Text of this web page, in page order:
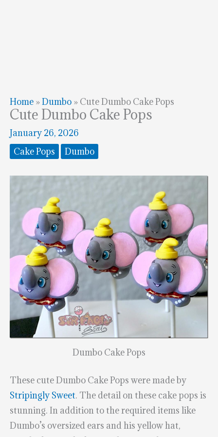
Home »Dumbo » Cute Dumbo Cake Pops
Cute Dumbo Cake Pops
January 26, 2026
Cake Pops
Dumbo
Dumbo Cake Pops
These cute Dumbo Cake Pops were made by
Stripingly Sweet. The detail on these cake pops is
stunning. In addition to the required items like
Dumbo’s oversized ears and his yellow hat,